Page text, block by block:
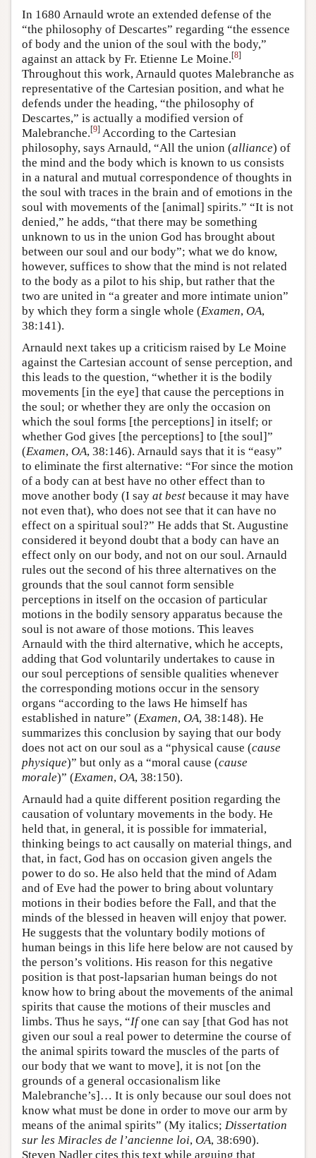
In 1680 Arnauld wrote an extended defense of the
“the philosophy of Descartes” regarding “the essence
of body and the union of the soul with the body,”
against an attack by Fr. Etienne Le Moine.[8]
Throughout this work, Arnauld quotes Malebranche as
representative of the Cartesian position, and what he
defends under the heading, “the philosophy of
Descartes,” is actually a modified version of
Malebranche.[9] According to the Cartesian
philosophy, says Arnauld, “All the union (alliance) of
the mind and the body which is known to us consists
in a natural and mutual correspondence of thoughts in
the soul with traces in the brain and of emotions in the
soul with movements of the [animal] spirits.” “It is not
denied,” he adds, “that there may be something
unknown to us in the union God has brought about
between our soul and our body”; what we do know,
however, suffices to show that the mind is not related
to the body as a pilot to his ship, but rather that the
two are united in “a greater and more intimate union”
by which they form a single whole (Examen, OA,
38:141).
Arnauld next takes up a criticism raised by Le Moine
against the Cartesian account of sense perception, and
this leads to the question, “whether it is the bodily
movements [in the eye] that cause the perceptions in
the soul; or whether they are only the occasion on
which the soul forms [the perceptions] in itself; or
whether God gives [the perceptions] to [the soul]”
(Examen, OA, 38:146). Arnauld says that it is “easy”
to eliminate the first alternative: “For since the motion
of a body can at best have no other effect than to
move another body (I say at best because it may have
not even that), who does not see that it can have no
effect on a spiritual soul?” He adds that St. Augustine
considered it beyond doubt that a body can have an
effect only on our body, and not on our soul. Arnauld
rules out the second of his three alternatives on the
grounds that the soul cannot form sensible
perceptions in itself on the occasion of particular
motions in the bodily sensory apparatus because the
soul is not aware of those motions. This leaves
Arnauld with the third alternative, which he accepts,
adding that God voluntarily undertakes to cause in
our soul perceptions of sensible qualities whenever
the corresponding motions occur in the sensory
organs “according to the laws He himself has
established in nature” (Examen, OA, 38:148). He
summarizes this conclusion by saying that our body
does not act on our soul as a “physical cause (cause
physique)” but only as a “moral cause (cause
morale)” (Examen, OA, 38:150).
Arnauld had a quite different position regarding the
causation of voluntary movements in the body. He
held that, in general, it is possible for immaterial,
thinking beings to act causally on material things, and
that, in fact, God has on occasion given angels the
power to do so. He also held that the mind of Adam
and of Eve had the power to bring about voluntary
motions in their bodies before the Fall, and that the
minds of the blessed in heaven will enjoy that power.
He suggests that the voluntary bodily motions of
human beings in this life here below are not caused by
the person’s volitions. His reason for this negative
position is that post-lapsarian human beings do not
know how to bring about the movements of the animal
spirits that cause the motions of their muscles and
limbs. Thus he says, “Ifone can say [that God has not
given our soul a real power to determine the course of
the animal spirits toward the muscles of the parts of
our body that we want to move], it is not [on the
grounds of a general occasionalism like
Malebranche’s]… It is only because our soul does not
know what must be done in order to move our arm by
means of the animal spirits” (My italics; Dissertation
sur les Miracles de l’ancienne loi, OA, 38:690).
Steven Nadler cites this text while arguing that